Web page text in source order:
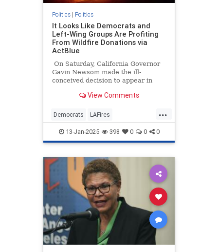
Politics| Politics
It Looks Like Democrats and
Left-Wing Groups Are Profiting
From Wildfire Donations via
ActBlue
On Saturday, California Governor
Gavin Newsom made the ill-
conceived decision to appear in
podcast hosted by former Barack
move to make while large parts of
Los Angeles County are still
burning.
View Comments
...
Democrats LAFires
LosAngelesFires News
13-Jan-2025 398 0 0 0